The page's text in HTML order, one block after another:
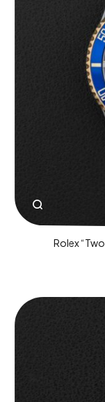
Rolex